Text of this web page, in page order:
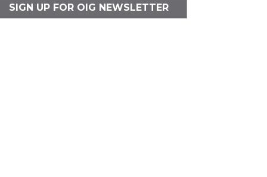
SIGN UP FOR OIG NEWSLETTER